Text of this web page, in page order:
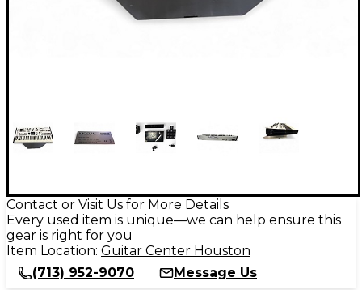
Contact or Visit Us for More Details
Every used item is unique—we can help ensure this
gear is right for you
Item Location: Guitar Center Houston
(713) 952-9070
Message Us